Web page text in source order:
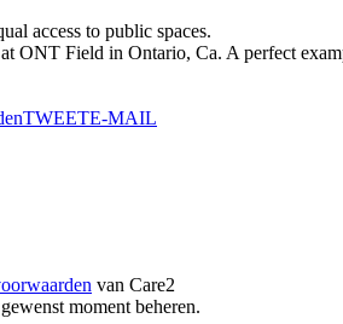
access to public spaces.
ONT Field in Ontario, Ca. A perfect
TWEETE-MAIL
van Care2
moment beheren.